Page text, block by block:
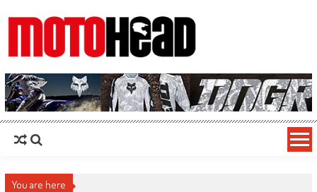
MotoHead
Fresh dirt bike action for the real MotoHead!
You are here